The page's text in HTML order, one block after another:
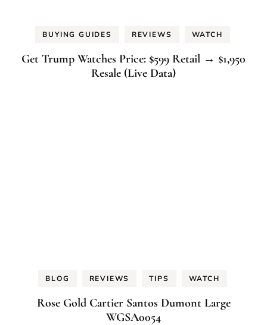
BUYING GUIDES REVIEWS WATCH
Get Trump Watches Price: $599 Retail → $1,950
Resale (Live Data)
BLOG REVIEWS TIPS WATCH
Rose Gold Cartier Santos Dumont Large
WGSA0054